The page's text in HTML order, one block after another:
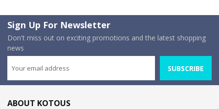
Sign Up For Newsletter
Don't miss out on exciting promotions and the latest shopping
news
SUBSCRIBE
ABOUT KOTOUS